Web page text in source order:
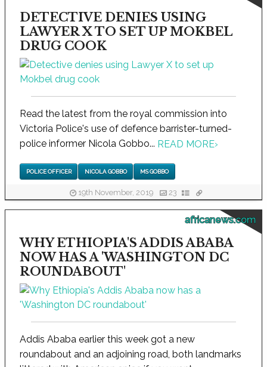
DETECTIVE DENIES USING
LAWYER X TO SET UP MOKBEL
DRUG COOK
Read the latest from the royal commission into
Victoria Police's use of defence barrister-turned-
police informer Nicola Gobbo... READ MORE›
POLICE OFFICER NICOLA GOBBO MS GOBBO
19th November, 2019 23
africanews.com
WHY ETHIOPIA'S ADDIS ABABA
NOW HAS A 'WASHINGTON DC
ROUNDABOUT'
Addis Ababa earlier this week got a new
roundabout and an adjoining road, both landmarks